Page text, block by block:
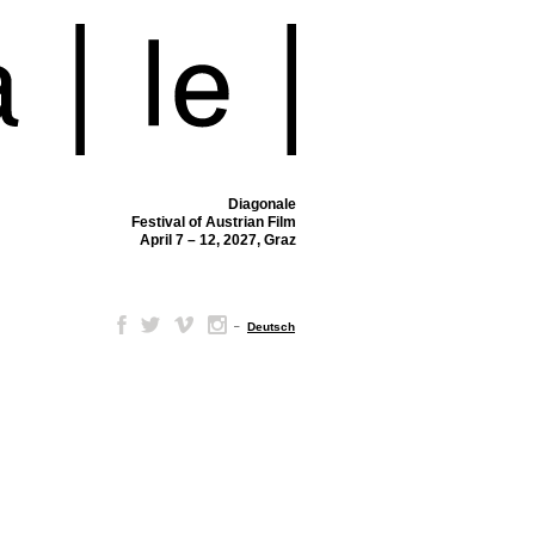
Diagonale
Festival of Austrian Film
April 7 – 12, 2027, Graz
– Deutsch